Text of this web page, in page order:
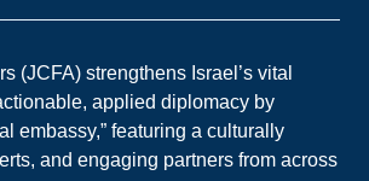
(JCFA) strengthens Israel’s vital
applied diplomacy by
embassy,” featuring a culturally
and engaging partners from across